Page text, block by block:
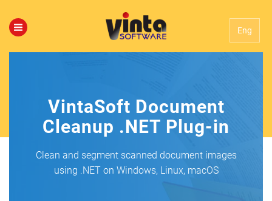
Eng
VintaSoft Document
Cleanup .NET Plug-in
Clean and segment scanned document images
using .NET on Windows, Linux, macOS